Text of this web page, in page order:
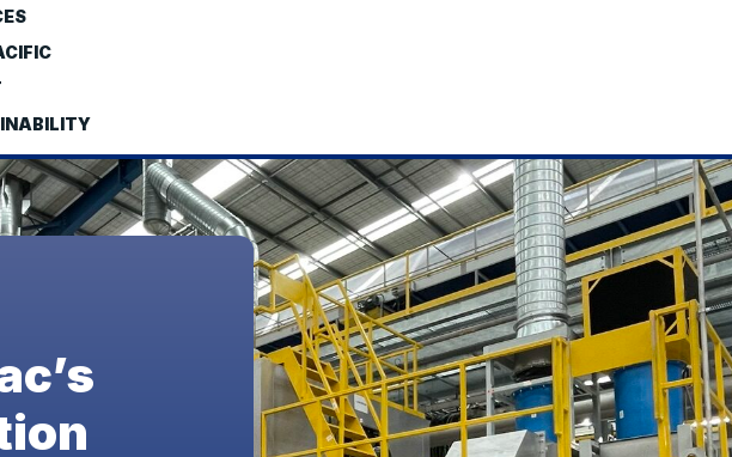
Belvac Carrier Ring
future of sustainable packaging is here.